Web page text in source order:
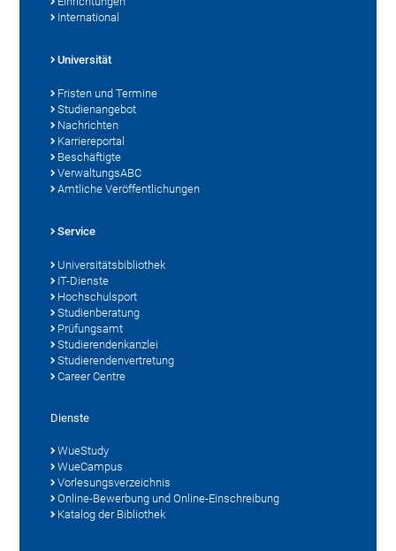
International
Universität
Fristen und Termine
Studienangebot
Nachrichten
Karriereportal
Beschäftigte
VerwaltungsABC
Amtliche Veröffentlichungen
Service
Universitätsbibliothek
IT-Dienste
Hochschulsport
Studienberatung
Prüfungsamt
Studierendenkanzlei
Studierendenvertretung
Career Centre
Dienste
WueStudy
WueCampus
Vorlesungsverzeichnis
Online-Bewerbung und Online-Einschreibung
Katalog der Bibliothek